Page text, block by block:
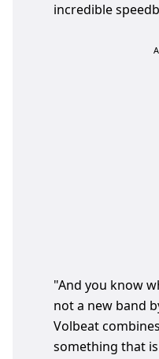
incredible
"And you know
not a new band
Volbeat
something that